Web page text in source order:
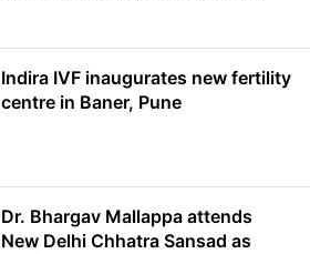
Indira IVF inaugurates new fertility
centre in Baner, Pune
Dr. Bhargav Mallappa attends
New Delhi Chhatra Sansad as